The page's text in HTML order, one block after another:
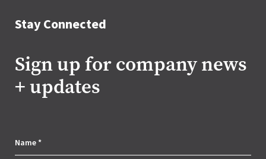
Stay Connected
Sign up for company news
+ updates
o
Name*